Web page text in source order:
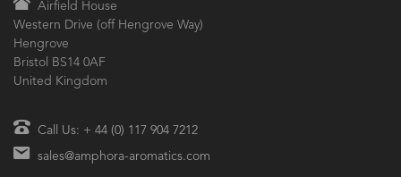
Airfield House
Western Drive (off Hengrove Way)
Hengrove
Bristol BS14 0AF
United Kingdom
Call Us: + 44 (0) 117 904 7212
sales@amphora-aromatics.com